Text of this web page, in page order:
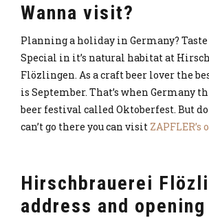
Wanna visit?
Planning a holiday in Germany?
Special in it’s natural habitat at
Flözlingen. As a craft beer lover the
is September. That’s when Germany
beer festival called Oktoberfest. But
can’t go there you can visit
Hirschbrauerei
address and